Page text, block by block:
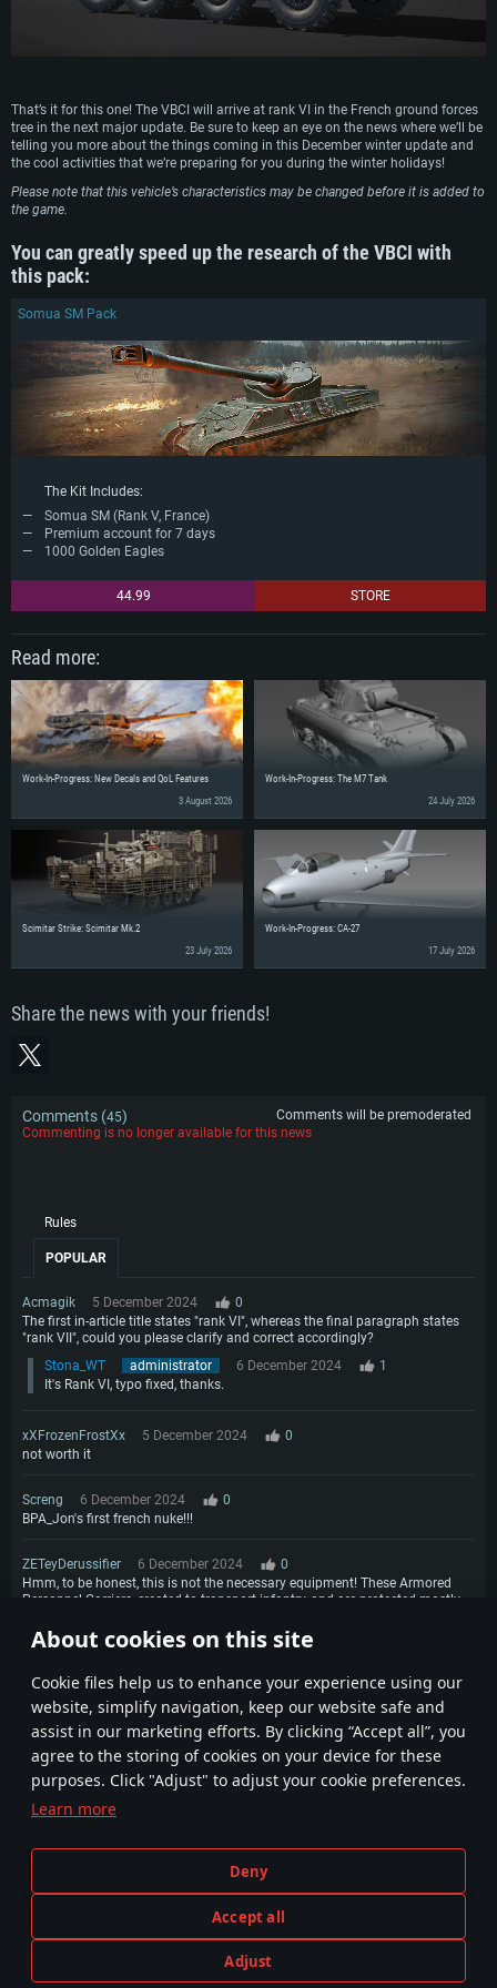
About cookies on this site
Сookie files help us to enhance your experience using our
website, simplify navigation, keep our website safe and
assist in our marketing efforts. By clicking “Accept all”, you
agree to the storing of cookies on your device for these
purposes. Click "Adjust" to adjust your cookie preferences.
Learn more
Deny
Accept all
Adjust
That’s it for this one! The VBCI will arrive at rank VI in the French ground forces
tree in the next major update. Be sure to keep an eye on the news where we’ll be
telling you more about the things coming in this December winter update and
the cool activities that we’re preparing for you during the winter holidays!
Please note that this vehicle’s characteristics may be changed before it is added to
the game.
You can greatly speed up the research of the VBCI with
this pack:
Somua SM Pack
The Kit Includes:
Somua SM (Rank V, France)
Premium account for 7 days
1000 Golden Eagles
44.99 STORE
Read more:
Work-In-Progress: New Decals and QoL Features
3 August 2026
Work-In-Progress: The M7 Tank
24 July 2026
Scimitar Strike: Scimitar Mk.2
23 July 2026
Work-In-Progress: CA-27
17 July 2026
Share the news with your friends!
Comments (45)
Comments will be premoderated
Commenting is no longer available for this news
Rules
POPULAR
Acmagik 5 December 2024
0
The first in-article title states "rank VI", whereas the final paragraph states
"rank VII", could you please clarify and correct accordingly?
Stona_WT
administrator 6 December 2024
1
It's Rank VI, typo fixed, thanks.
xXFrozenFrostXx 5 December 2024
0
not worth it
Screng 6 December 2024
0
BPA_Jon's first french nuke!!!
ZETeyDerussifier 6 December 2024
0
Hmm, to be honest, this is not the necessary equipment! These Armored
Personnel Carriers, created to transport infantry, and are protected mostly
an AMX-10RC What do we need "this" with 25mm?
Terms and Conditions
Privacy Policy
Cookie Settings